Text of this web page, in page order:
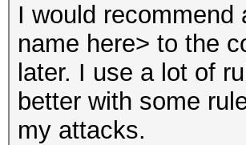
I would recommend
name here> to the
later. I use a lot of
better with some
my attacks.